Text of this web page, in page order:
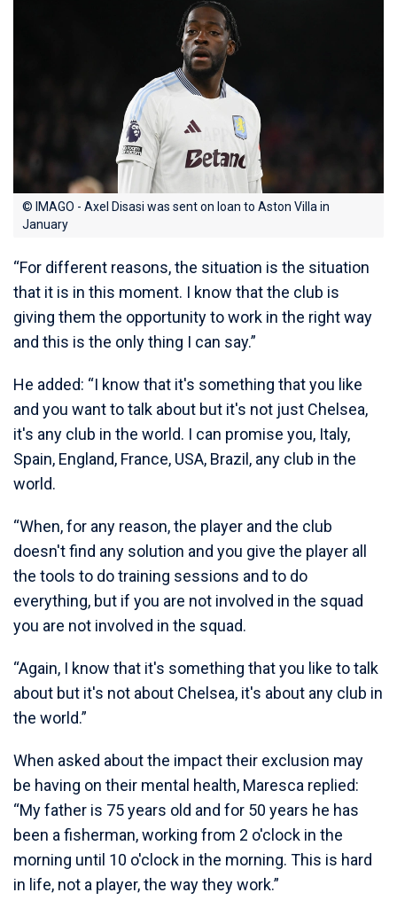
© IMAGO - Axel Disasi was sent on loan to Aston Villa in
January
“For different reasons, the situation is the situation
that it is in this moment. I know that the club is
giving them the opportunity to work in the right way
and this is the only thing I can say.”
He added: “I know that it's something that you like
and you want to talk about but it's not just Chelsea,
it's any club in the world. I can promise you, Italy,
Spain, England, France, USA, Brazil, any club in the
world.
“When, for any reason, the player and the club
doesn't find any solution and you give the player all
the tools to do training sessions and to do
everything, but if you are not involved in the squad
you are not involved in the squad.
“Again, I know that it's something that you like to talk
about but it's not about Chelsea, it's about any club in
the world.”
When asked about the impact their exclusion may
be having on their mental health, Maresca replied:
“My father is 75 years old and for 50 years he has
been a fisherman, working from 2 o'clock in the
morning until 10 o'clock in the morning. This is hard
in life, not a player, the way they work.”